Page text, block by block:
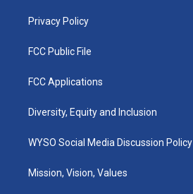
Privacy Policy
FCC Public File
FCC Applications
Diversity, Equity and Inclusion
WYSO Social Media Discussion Policy
Mission, Vision, Values